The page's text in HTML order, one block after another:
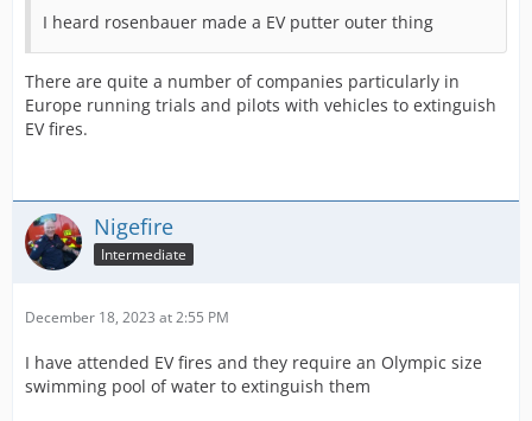
I heard rosenbauer made a EV putter outer thing
There are quite a number of companies particularly in
Europe running trials and pilots with vehicles to extinguish
EV fires.
Nigefire
Intermediate
December 18, 2023 at 2:55 PM
I have attended EV fires and they require an Olympic size
swimming pool of water to extinguish them